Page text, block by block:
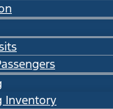
Inventory